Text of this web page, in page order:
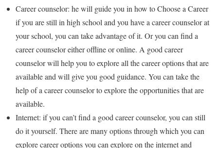
Career counselor: he will guide you in how to Choose a Career
if you are still in high school and you have a career counselor at
your school, you can take advantage of it. Or you can find a
career counselor either offline or online. A good career
counselor will help you to explore all the career options that are
available and will give you good guidance. You can take the
help of a career counselor to explore the opportunities that are
available.
Internet: if you can’t find a good career counselor, you can still
do it yourself. There are many options through which you can
explore career options you can explore on the internet and